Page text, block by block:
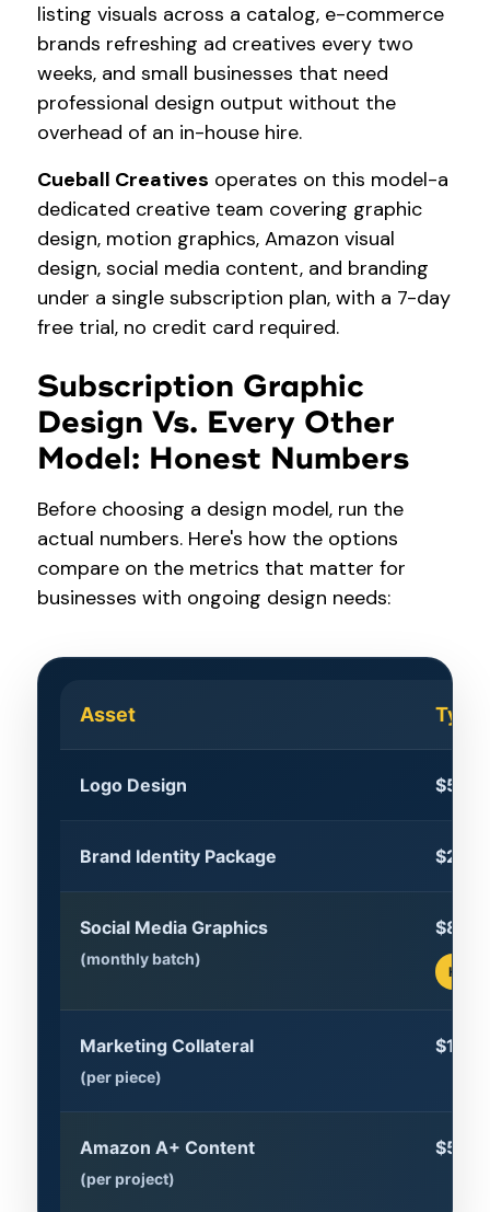
listing visuals across a catalog, e-commerce
brands refreshing ad creatives every two
weeks, and small businesses that need
professional design output without the
overhead of an in-house hire.
Cueball Creatives operates on this model-a
dedicated creative team covering graphic
design, motion graphics, Amazon visual
design, social media content, and branding
under a single subscription plan, with a 7-day
free trial, no credit card required.
Subscription Graphic
Design Vs. Every Other
Model: Honest Numbers
Before choosing a design model, run the
actual numbers. Here's how the options
compare on the metrics that matter for
businesses with ongoing design needs:
Asset
Logo Design
Brand Identity Package
Social Media Graphics
(monthly batch)
High
Marketing Collateral
(per piece)
Amazon A+ Content
(per project)